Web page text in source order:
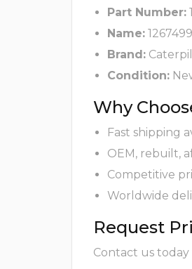
Part Number:
Name:
Brand:
Condition:
Why
Fast shipping
OEM, rebuilt,
Competitive
Worldwide
Request
Contact us